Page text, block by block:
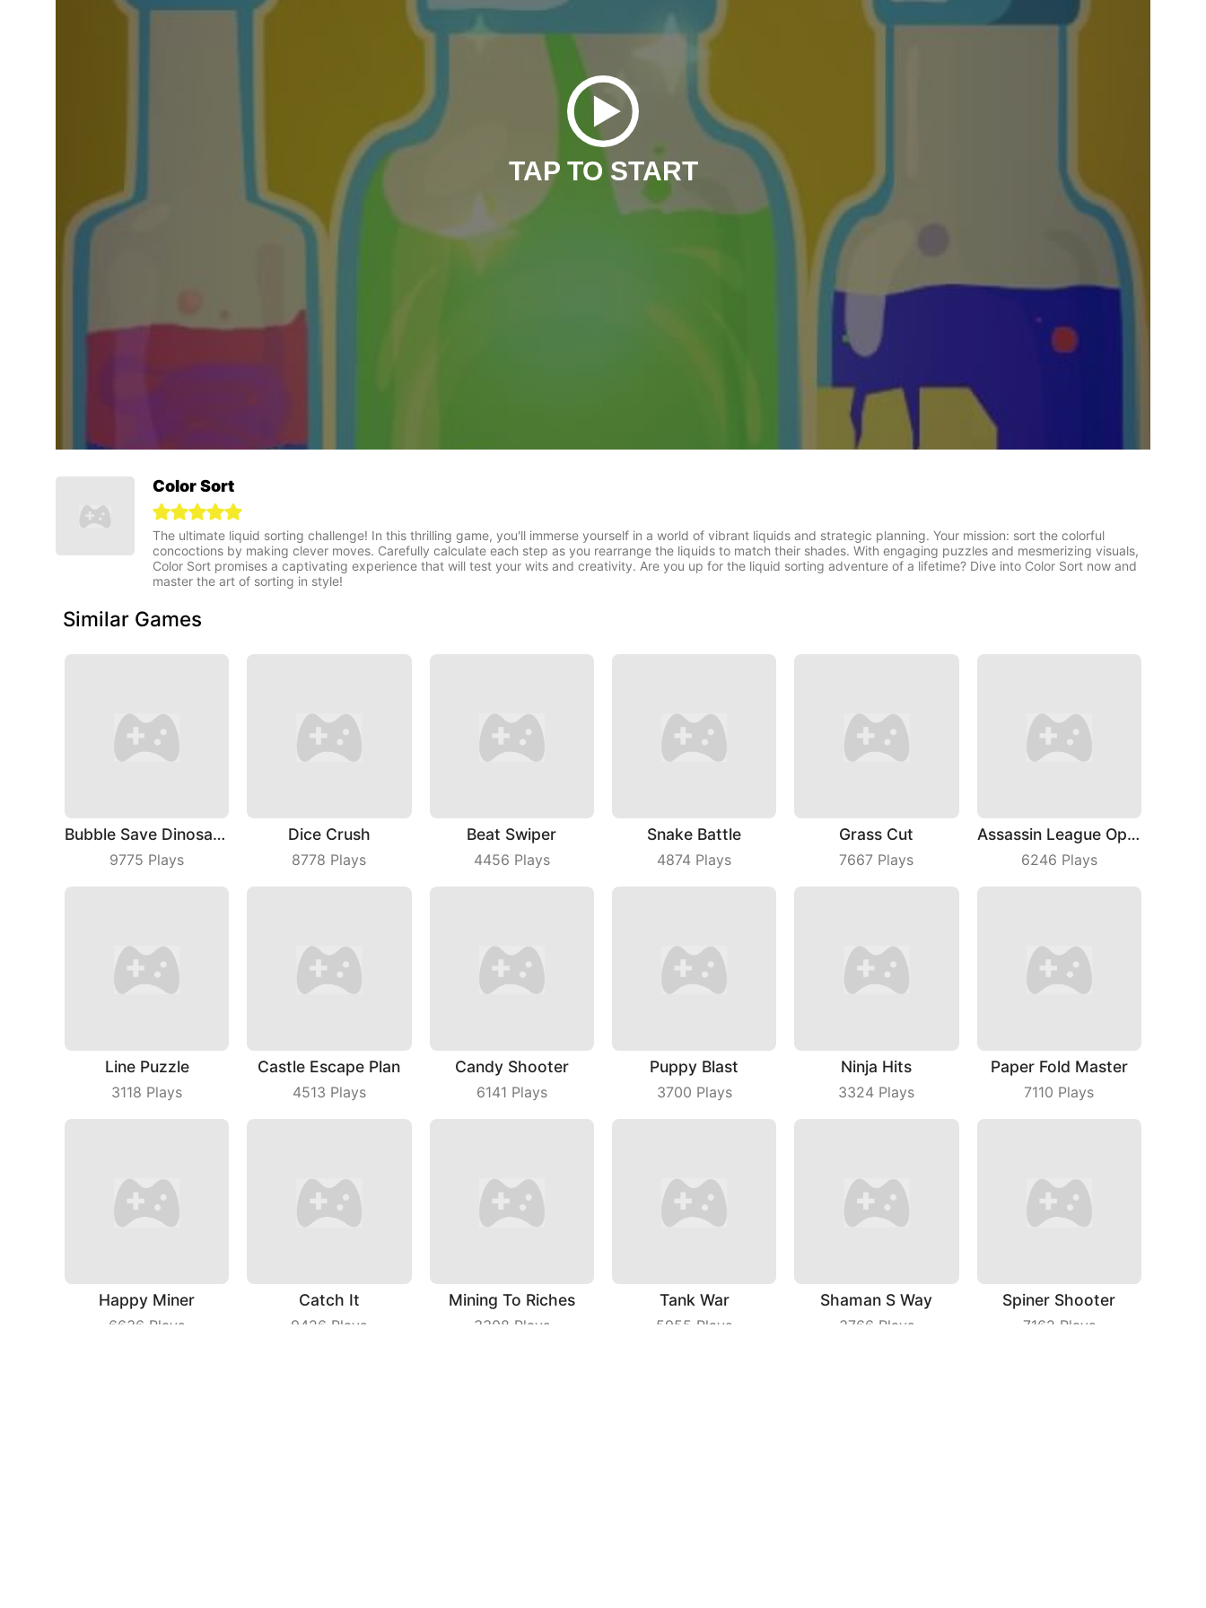
TAP TO START
Color Sort
The ultimate liquid sorting challenge! In this thrilling game, you'll immerse yourself in a world of vibrant liquids and strategic planning. Your mission: sort the colorful
concoctions by making clever moves. Carefully calculate each step as you rearrange the liquids to match their shades. With engaging puzzles and mesmerizing visuals,
Color Sort promises a captivating experience that will test your wits and creativity. Are you up for the liquid sorting adventure of a lifetime? Dive into Color Sort now and
master the art of sorting in style!
Similar Games
Bubble Save Dinosaurs
9775 Plays
Dice Crush
8778 Plays
Beat Swiper
4456 Plays
Snake Battle
4874 Plays
Grass Cut
7667 Plays
Assassin League Operation
6246 Plays
Line Puzzle
3118 Plays
Castle Escape Plan
4513 Plays
Candy Shooter
6141 Plays
Puppy Blast
3700 Plays
Ninja Hits
3324 Plays
Paper Fold Master
7110 Plays
Happy Miner
6636 Plays
Catch It
9426 Plays
Mining To Riches
3308 Plays
Tank War
5955 Plays
Shaman S Way
3766 Plays
Spiner Shooter
7162 Plays